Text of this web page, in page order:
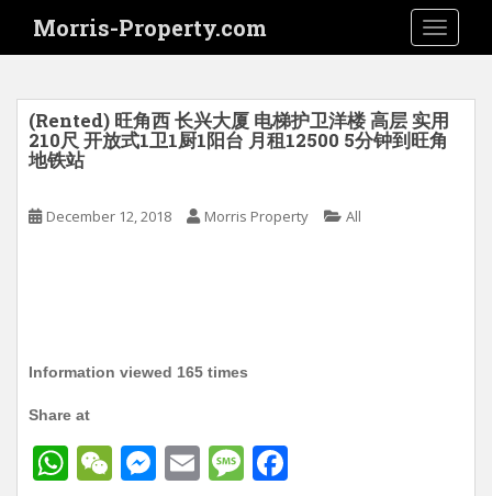
i
Morris-Property.com
(Rented) 旺角西 长兴大厦 电梯护卫洋楼 高层 实用
210尺 开放式1卫1厨1阳台 月租12500 5分钟到旺角
地铁站
December 12, 2018 Morris Property All
Information viewed 165 times
Share at
W
W
M
E
M